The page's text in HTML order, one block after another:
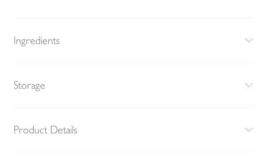
Ingredients
Storage
Product Details